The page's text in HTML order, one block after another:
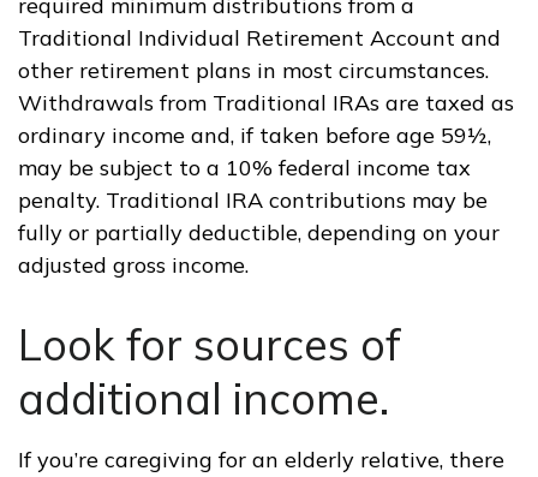
Traditional Individual Retirement Account and
other retirement plans in most circumstances.
Withdrawals from Traditional IRAs are taxed as
ordinary income and, if taken before age 59½,
may be subject to a 10% federal income tax
penalty. Traditional IRA contributions may be
fully or partially deductible, depending on your
adjusted gross income.
Look for sources of
additional income.
If you’re caregiving for an elderly relative, there